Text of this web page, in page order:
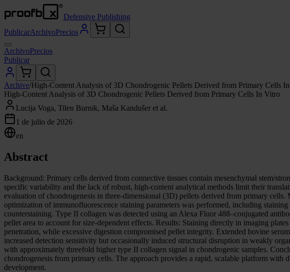
Defensive Publishing
PublicarArchivoPrecios
ArchivoPrecios
Publicar
Archive/High-Content Analysis of 3D Chondrogenic Pellets Derived from Primary Cells
High-Content Analysis of 3D Chondrogenic Pellets Derived from Primary Cells In Vitro
Lucija Voga, Tilen Burnik, Maša Kandušer et al.
1 de julio de 2026
en
Abstract
Background: Primary cells derived from connective tissues contain mesenchymal stem/
specific variability and the lack of robust, high-content analytical methods limit their
evaluation of chondrogenesis in three-dimensional (3D) pellets derived from primary
optimization of immunofluorescence staining parameters was performed, including
counterstaining. Type II collagen was detected using an Alexa Fluor 488–conjugated
pellet area to account for size-dependent effects. Results: Staining directly in imaging
penetration, while excessive digestion compromised pellet integrity. Extended bovine
increased detection sensitivity but occasionally induced structural disruption in weakly
with approximately threefold higher type II collagen signal in chondrogenic samples.
chondrogenesis from primary cells. The approach provides a rapid, scalable platform
development.